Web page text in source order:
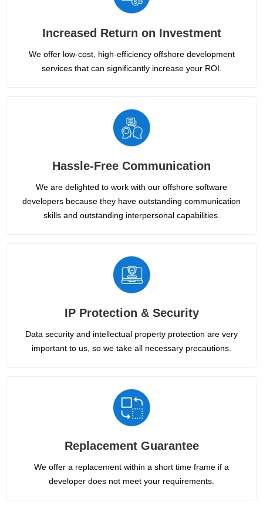
Increased Return on Investment
We offer low-cost, high-efficiency offshore development
services that can significantly increase your ROI.
Hassle-Free Communication
We are delighted to work with our offshore software
developers because they have outstanding communication
skills and outstanding interpersonal capabilities.
IP Protection & Security
Data security and intellectual property protection are very
important to us, so we take all necessary precautions.
Replacement Guarantee
We offer a replacement within a short time frame if a
developer does not meet your requirements.